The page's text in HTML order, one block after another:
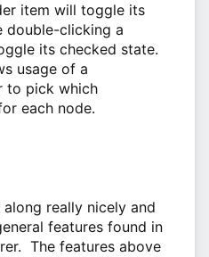
item will toggle its
double-clicking a
its checked state.
usage of a
to pick which
each node.
really nicely and
features found in
The features above